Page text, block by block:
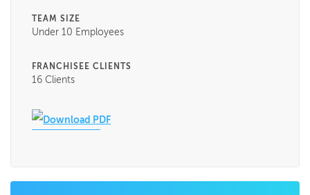
TEAM SIZE
Under 10 Employees
FRANCHISEE CLIENTS
16 Clients
Download PDF